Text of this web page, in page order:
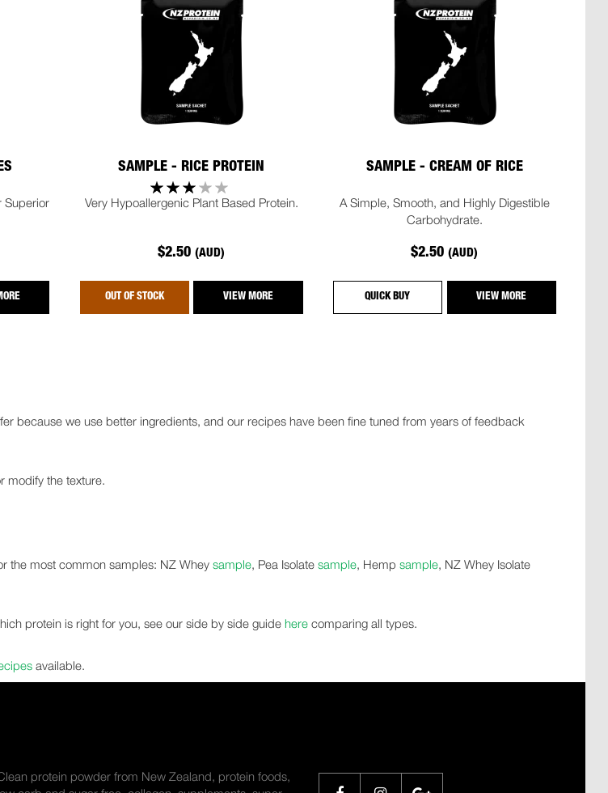
Superior
SAMPLE - RICE PROTEIN
Very Hypoallergenic Plant Based Protein.
$2.50(AUD)
OUT OF STOCK VIEW MORE
SAMPLE - CREAM OF RICE
A Simple, Smooth, and Highly Digestible
Carbohydrate.
$2.50(AUD)
QUICK BUY VIEW MORE
because we use better ingredients, and our recipes have been fine tuned from years of feedback
modify the texture.
the most common samples: NZ Whey sample, Pea Isolate sample, Hemp sample, NZ Whey Isolate
protein is right for you, see our side by side guide herecomparing all types.
available.
protein powder from New Zealand, protein foods,